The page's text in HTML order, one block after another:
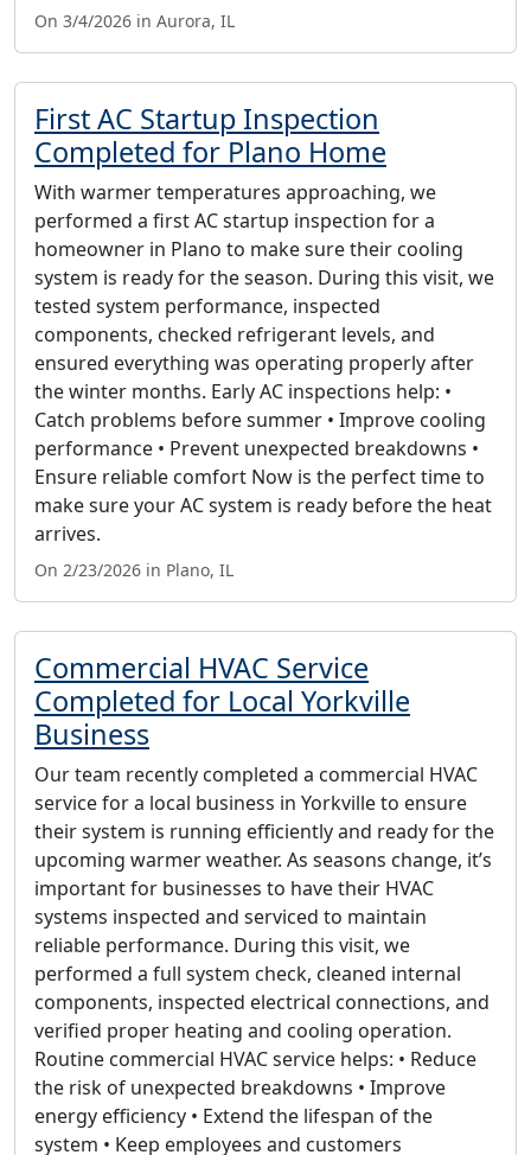
On 3/4/2026 in Aurora, IL
First AC Startup Inspection
Completed for Plano Home
With warmer temperatures approaching, we
performed a first AC startup inspection for a
homeowner in Plano to make sure their cooling
system is ready for the season. During this visit, we
tested system performance, inspected
components, checked refrigerant levels, and
ensured everything was operating properly after
the winter months. Early AC inspections help: •
Catch problems before summer • Improve cooling
performance • Prevent unexpected breakdowns •
Ensure reliable comfort Now is the perfect time to
make sure your AC system is ready before the heat
arrives.
On 2/23/2026 in Plano, IL
Commercial HVAC Service
Completed for Local Yorkville
Business
Our team recently completed a commercial HVAC
service for a local business in Yorkville to ensure
their system is running efficiently and ready for the
upcoming warmer weather. As seasons change, it’s
important for businesses to have their HVAC
systems inspected and serviced to maintain
reliable performance. During this visit, we
performed a full system check, cleaned internal
components, inspected electrical connections, and
verified proper heating and cooling operation.
Routine commercial HVAC service helps: • Reduce
the risk of unexpected breakdowns • Improve
energy efficiency • Extend the lifespan of the
system • Keep employees and customers